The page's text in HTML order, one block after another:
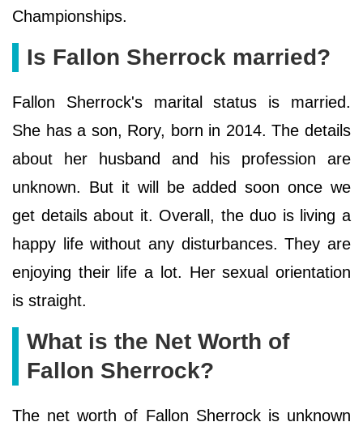
Championships.
Is Fallon Sherrock married?
Fallon Sherrock's marital status is married.
She has a son, Rory, born in 2014. The details
about her husband and his profession are
unknown. But it will be added soon once we
get details about it. Overall, the duo is living a
happy life without any disturbances. They are
enjoying their life a lot. Her sexual orientation
is straight.
What is the Net Worth of
Fallon Sherrock?
The net worth of Fallon Sherrock is unknown